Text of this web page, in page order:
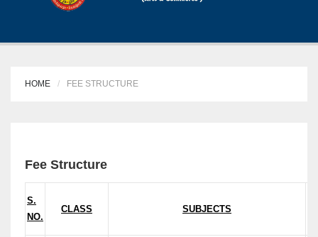
HOME FEE STRUCTURE
Fee Structure
S.
NO.
CLASS SUBJECTS